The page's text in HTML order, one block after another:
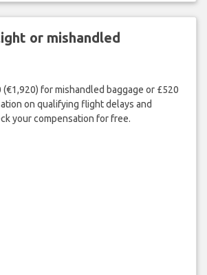
or mishandled
(€1,920) for mishandled baggage or £520
on qualifying flight delays and
your compensation for free.